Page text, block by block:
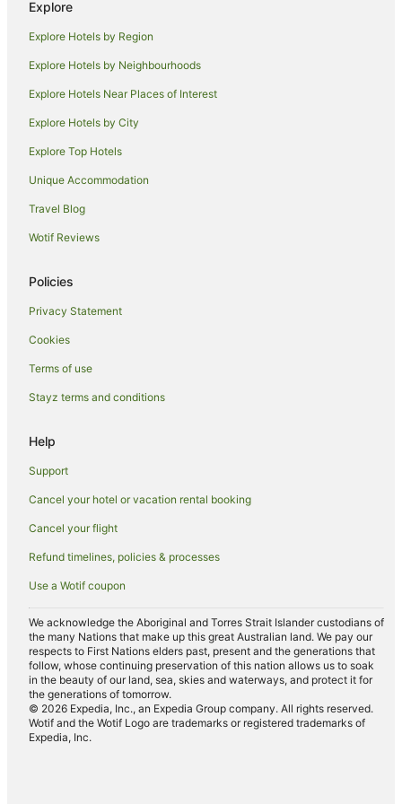
Tocumwal Hotels
Motels in Tocumwal
Villas in Tocumwal
Hotels near Reed Beds Bird Hide
Pretty Pine Hotels
Holiday Homes in Barooga
Motels in Barooga
Villas in Barooga
Hotels near Peppin Heritage Centre
Hotels near The Island Sanctuary
Hotels near Pastoral Hotel
Pine Lodge Hotels
Bunnaloo Hotels
Caravan Parks in Berrigan
Wandook Hotels
Hotels near Mathoura Skate Park
Farmstay in Deniliquin
Holiday Homes in Deniliquin
Explore
Explore Hotels by Region
Explore Hotels by Neighbourhoods
Explore Hotels Near Places of Interest
Explore Hotels by City
Explore Top Hotels
Unique Accommodation
Travel Blog
Wotif Reviews
Policies
Privacy Statement
Cookies
Terms of use
Stayz terms and conditions
Help
Support
Cancel your hotel or vacation rental booking
Cancel your flight
Refund timelines, policies & processes
Use a Wotif coupon
We acknowledge the Aboriginal and Torres Strait Islander custodians of
the many Nations that make up this great Australian land. We pay our
respects to First Nations elders past, present and the generations that
follow, whose continuing preservation of this nation allows us to soak
in the beauty of our land, sea, skies and waterways, and protect it for
the generations of tomorrow.
© 2026 Expedia, Inc., an Expedia Group company. All rights reserved.
Wotif and the Wotif Logo are trademarks or registered trademarks of
Expedia, Inc.